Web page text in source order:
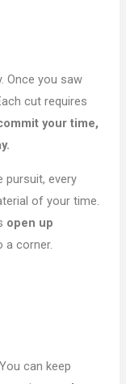
Once you saw
cut requires
your time,
pursuit, every
of your time.
open up
a corner.
can keep